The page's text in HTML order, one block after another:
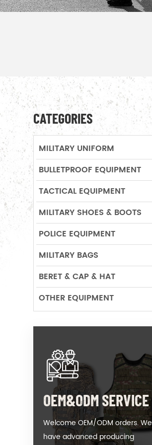
CATEGORIES
MILITARY UNIFORM
BULLETPROOF EQUIPMENT
TACTICAL EQUIPMENT
MILITARY SHOES & BOOTS
POLICE EQUIPMENT
MILITARY BAGS
BERET & CAP & HAT
OTHER EQUIPMENT
OEM&ODM SERVICE
Welcome OEM/ODM orders. We
have advanced producing